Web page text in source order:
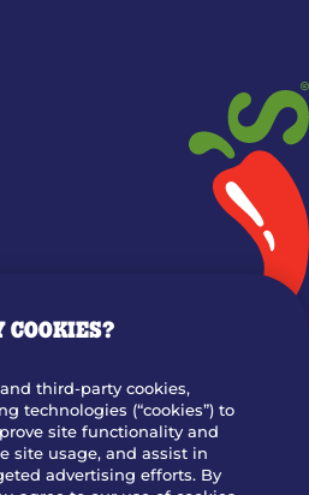
COOKIES?
third-party cookies,
technologies (“cookies”) to
site functionality and
site usage, and assist in
advertising efforts. By